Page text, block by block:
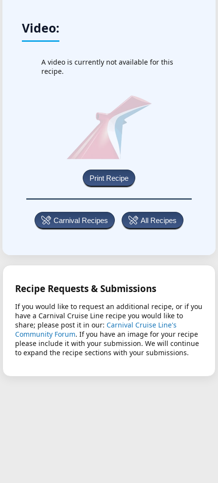
Video:
A video is currently not available for this
recipe.
Carnival Recipes All Recipes
Recipe Requests & Submissions
If you would like to request an additional recipe, or if you
have a Carnival Cruise Line recipe you would like to
share; please post it in our: Carnival Cruise Line's
Community Forum. If you have an image for your recipe
please include it with your submission. We will continue
to expand the recipe sections with your submissions.